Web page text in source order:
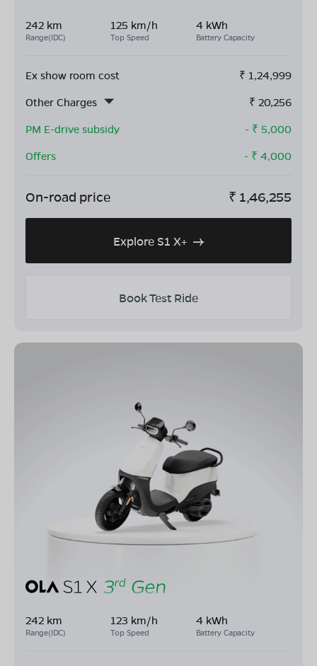
242 km
Range(IDC)
125 km/h
Top Speed
4 kWh
Battery Capacity
Ex show room cost ₹ 1,24,999
Other Charges
₹ 20,256
PM E-drive subsidy
- ₹ 5,000
Offers
- ₹ 4,000
On-road price ₹ 1,46,255
Explore S1 X+
Book Test Ride
242 km
Range(IDC)
123 km/h
Top Speed
4 kWh
Battery Capacity